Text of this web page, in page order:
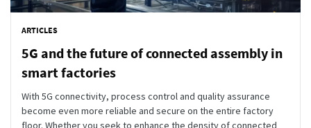
ARTICLES
5G and the future of connected assembly in
smart factories
With 5G connectivity, process control and quality assurance
become even more reliable and secure on the entire factory
floor. Whether you seek to enhance the density of connected